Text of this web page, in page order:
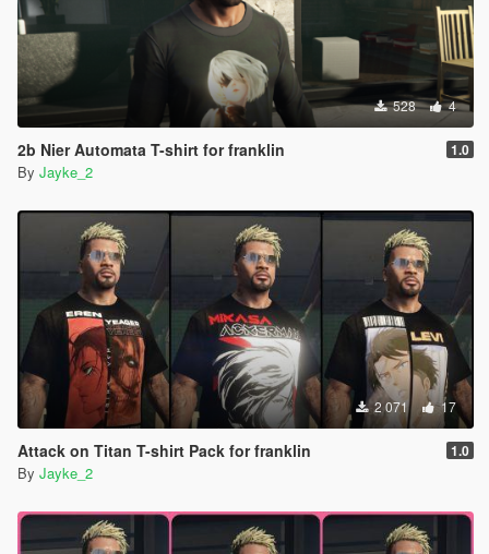
528 4
2b Nier Automata T-shirt for franklin 1.0
By Jayke_2
2 071 17
Attack on Titan T-shirt Pack for franklin 1.0
By Jayke_2